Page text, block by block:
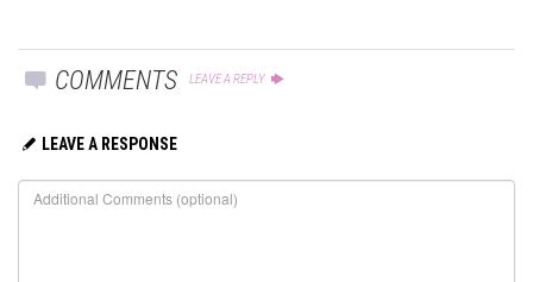
COMMENTS LEAVE A REPLY
LEAVE A RESPONSE